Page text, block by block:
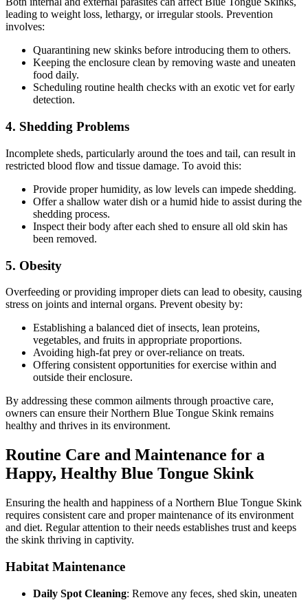
leading to weight loss, lethargy, or irregular stools. Prevention
involves:
Quarantining new skinks before introducing them to others.
Keeping the enclosure clean by removing waste and uneaten
food daily.
Scheduling routine health checks with an exotic vet for early
detection.
4. Shedding Problems
Incomplete sheds, particularly around the toes and tail, can result in
restricted blood flow and tissue damage. To avoid this:
Provide proper humidity, as low levels can impede shedding.
Offer a shallow water dish or a humid hide to assist during the
shedding process.
Inspect their body after each shed to ensure all old skin has
been removed.
5. Obesity
Overfeeding or providing improper diets can lead to obesity, causing
stress on joints and internal organs. Prevent obesity by:
Establishing a balanced diet of insects, lean proteins,
vegetables, and fruits in appropriate proportions.
Avoiding high-fat prey or over-reliance on treats.
Offering consistent opportunities for exercise within and
outside their enclosure.
By addressing these common ailments through proactive care,
owners can ensure their Northern Blue Tongue Skink remains
healthy and thrives in its environment.
Routine Care and Maintenance for a
Happy, Healthy Blue Tongue Skink
Ensuring the health and happiness of a Northern Blue Tongue Skink
requires consistent care and proper maintenance of its environment
and diet. Regular attention to their needs establishes trust and keeps
the skink thriving in captivity.
Habitat Maintenance
Daily Spot Cleaning: Remove any feces, shed skin, uneaten